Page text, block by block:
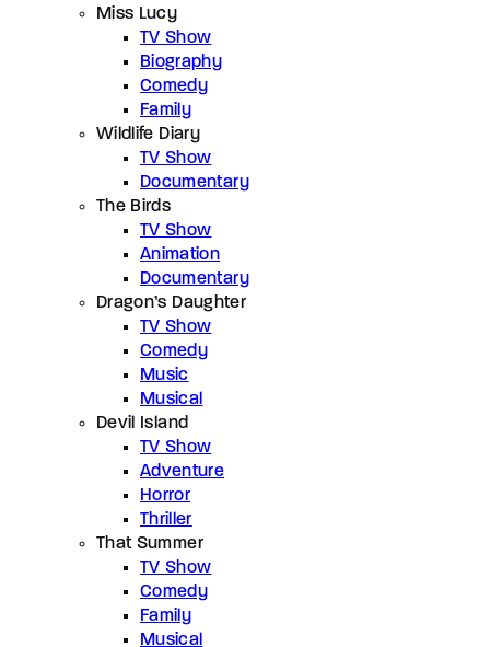
Miss Lucy
TV Show
Biography
Comedy
Family
Wildlife Diary
TV Show
Documentary
The Birds
TV Show
Animation
Documentary
Dragon’s Daughter
TV Show
Comedy
Music
Musical
Devil Island
TV Show
Adventure
Horror
Thriller
That Summer
TV Show
Comedy
Family
Musical